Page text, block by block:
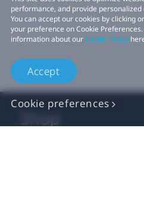
performance, and provide
You can accept our cookies by clicking
your preference on Cookie
information about ourCookie Policy
Accept
Cookie preferences
Shop